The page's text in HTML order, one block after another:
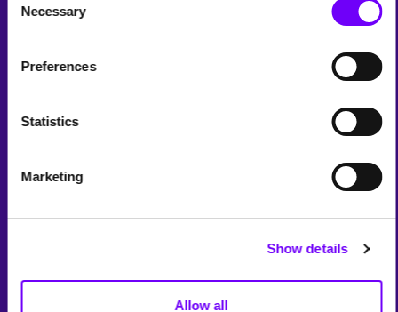
Selection
Necessary
Preferences
Statistics
Marketing
Show details
Allow all